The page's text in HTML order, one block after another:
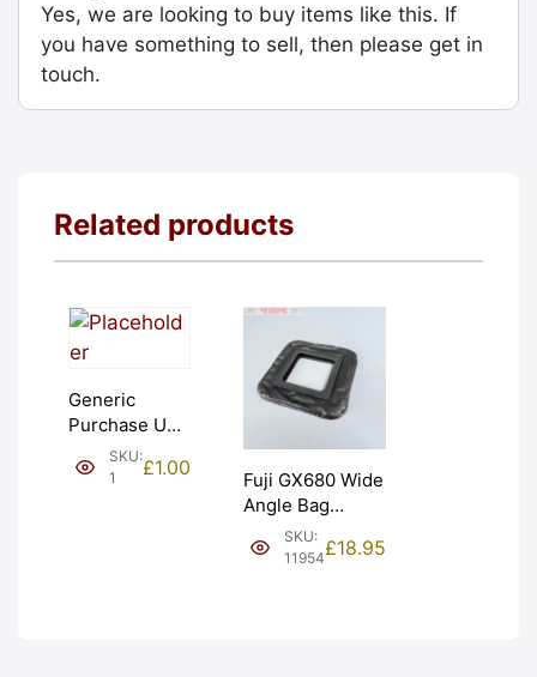
Yes, we are looking to buy items like this. If
you have something to sell, then please get in
touch.
Related products
Generic
Purchase Unit
(£1). Graded:
NEW [#1]
SKU:
1
£1.00
Fuji GX680 Wide
Angle Bag
Bellows &
Frames. LIGHT
SKU:
11954£18.95